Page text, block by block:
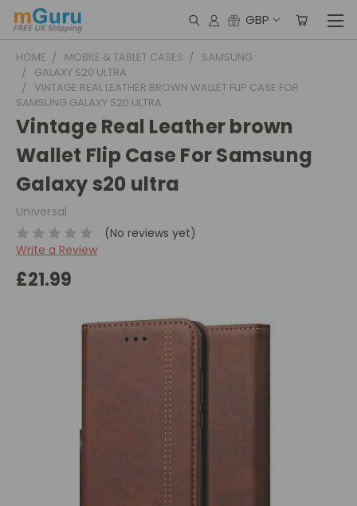
GBP
HOME MOBILE & TABLET CASES
SAMSUNG
GALAXY S20 ULTRA
VINTAGE REAL LEATHER BROWN WALLET FLIP CASE FOR
SAMSUNG GALAXY S20 ULTRA
Vintage Real Leather brown
Wallet Flip Case For Samsung
Galaxy s20 ultra
Universal
(No reviews yet)
Write a Review
£21.99